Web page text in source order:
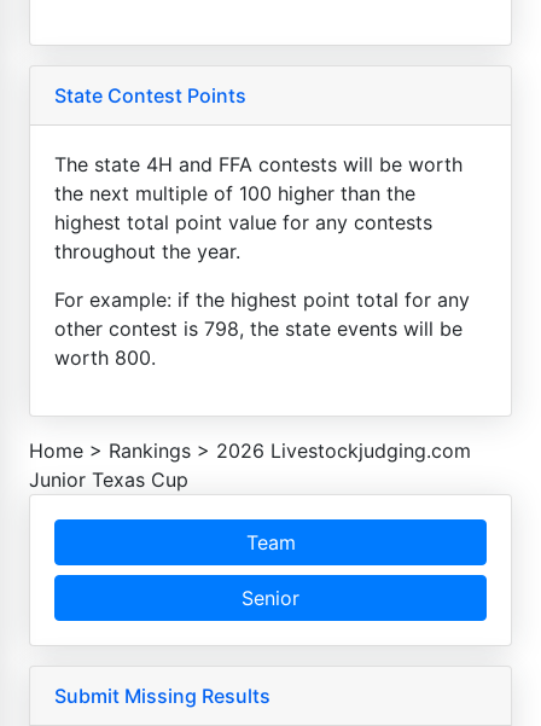
State Contest Points
The state 4H and FFA contests will be worth
the next multiple of 100 higher than the
highest total point value for any contests
throughout the year.
For example: if the highest point total for any
other contest is 798, the state events will be
worth 800.
Home > Rankings > 2026 Livestockjudging.com
Junior Texas Cup
Team
Senior
Submit Missing Results